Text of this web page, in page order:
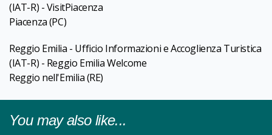
(IAT-R) - VisitPiacenza
Piacenza(PC)
Reggio Emilia - Ufficio Informazioni e Accoglienza Turistica
(IAT-R) - Reggio Emilia Welcome
Reggio nell'Emilia(RE)
You may also like...